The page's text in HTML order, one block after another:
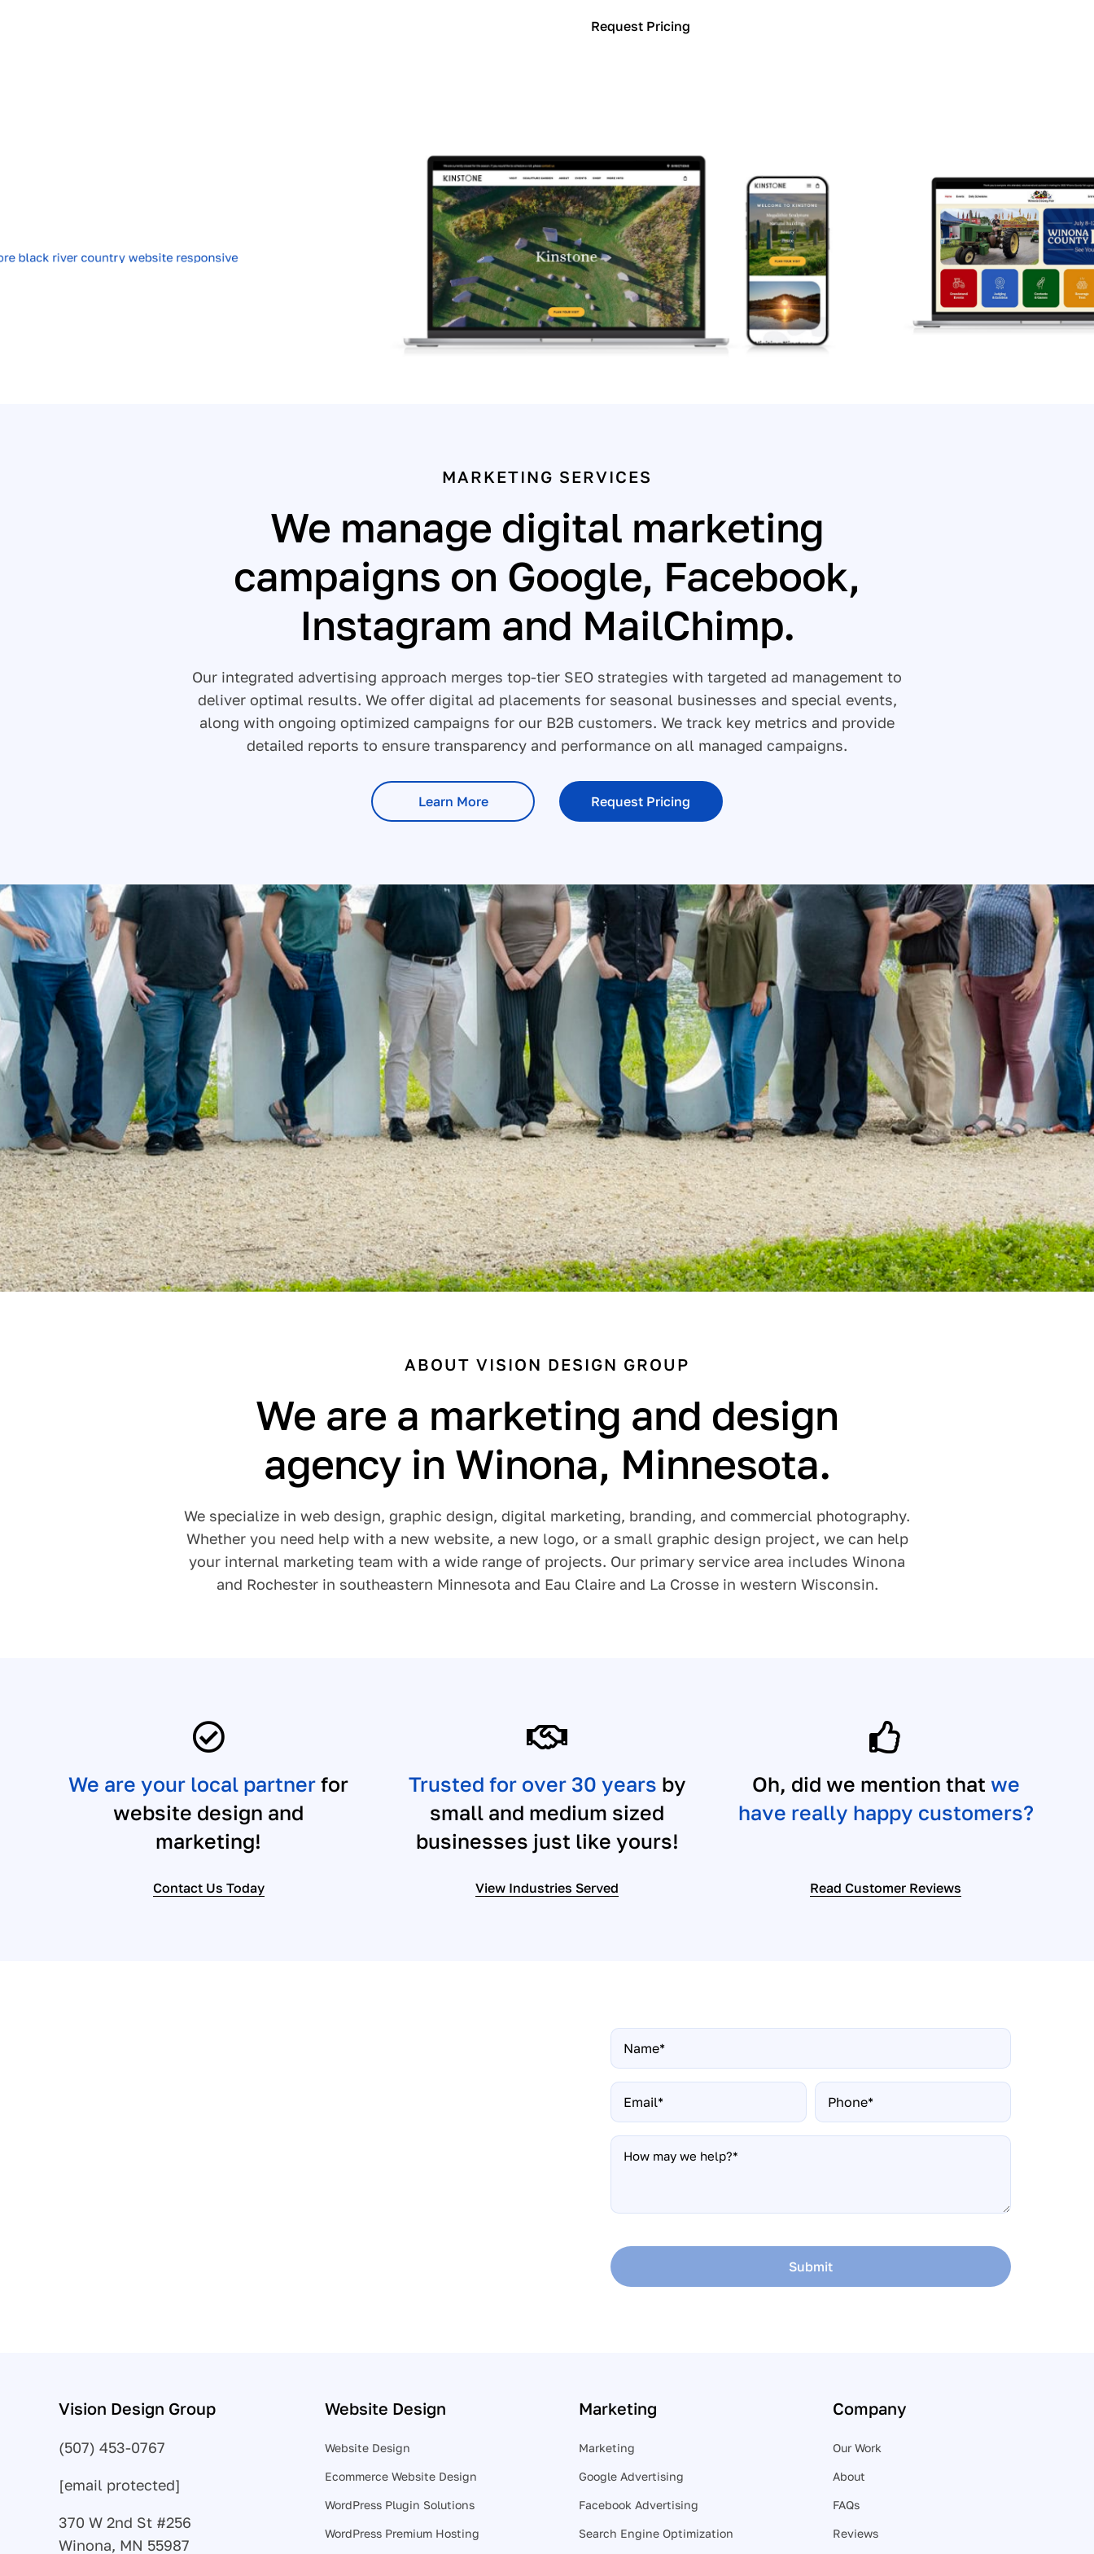
Request Pricing
MARKETING SERVICES
We manage digital marketing
campaigns on Google, Facebook,
Instagram and MailChimp.
Our integrated advertising approach merges top-tier SEO strategies with targeted ad management to
deliver optimal results. We offer digital ad placements for seasonal businesses and special events,
along with ongoing optimized campaigns for our B2B customers. We track key metrics and provide
detailed reports to ensure transparency and performance on all managed campaigns.
Learn More Request Pricing
ABOUT VISION DESIGN GROUP
We are a marketing and design
agency in Winona, Minnesota.
We specialize in web design, graphic design, digital marketing, branding, and commercial photography.
Whether you need help with a new website, a new logo, or a small graphic design project, we can help
your internal marketing team with a wide range of projects. Our primary service area includes Winona
and Rochester in southeastern Minnesota and Eau Claire and La Crosse in western Wisconsin.
We are your local partnerfor
website design and
marketing!
Contact Us Today
Trusted for over 30 years by
small and medium sized
businesses just like yours!
View Industries Served
Oh, did we mention that we
have really happy customers?
Read Customer Reviews
Name
Email Phone*
How
may
help?
Submit
Vision Design Group
(507) 453-0767
[email protected]
370 W 2nd St #256
Winona, MN 55987
Website Design
Website Design
Ecommerce Website Design
WordPress Plugin Solutions
WordPress Premium Hosting
Marketing
Marketing
Google Advertising
Facebook Advertising
Search Engine Optimization
Company
Our Work
About
FAQs
Reviews